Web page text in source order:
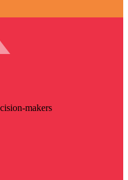
makers